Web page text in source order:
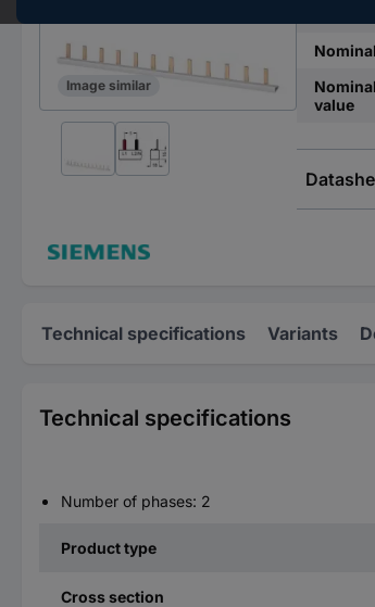
Image similar
value
Technical specifications Variants
Technical specifications
Number of phases: 2
Product type
Cross section